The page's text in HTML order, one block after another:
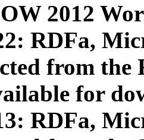
2012
RDFa,
from
for
RDFa,